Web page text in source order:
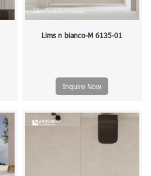
Lims n bianco-M 6135-01
Inquire Now